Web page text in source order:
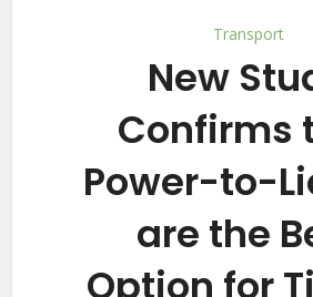
Transport
New
Confirms
Power-to-
are the
Option for